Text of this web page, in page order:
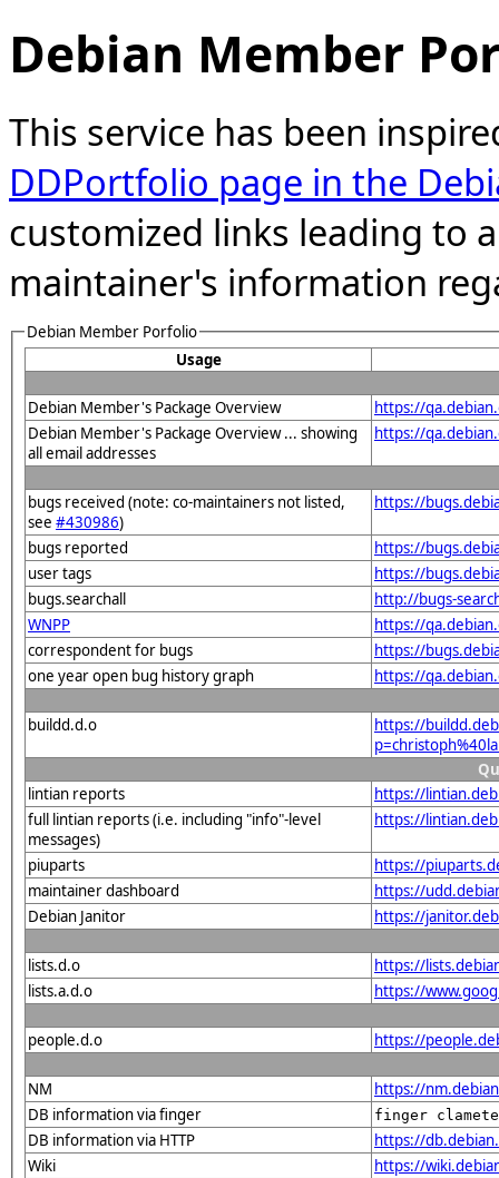
Debian Member
This service has been
DDPortfolio page in the
customized links leading to
maintainer's information
Debian Member Porfolio
Usage
Debian Member's Package Overview
https://
Debian Member's Package Overview ... showing
all email addresses
https://
bugs received (note: co-maintainers not listed,
see #430986)
https://
bugs reported
https://
user tags
https://
bugs.searchall
http://bugs-
WNPP
https://
correspondent for bugs
https://
one year open bug history graph
https://
buildd.d.o
https://
lintian reports
https://
full lintian reports (i.e. including "info"-level
messages)
https://
piuparts
https://
maintainer dashboard
https://
Debian Janitor
https://
lists.d.o
https://
lists.a.d.o
https://
people.d.o https://
NM
https://
DB information via finger
finger
DB information via HTTP
https://
Wiki
https://